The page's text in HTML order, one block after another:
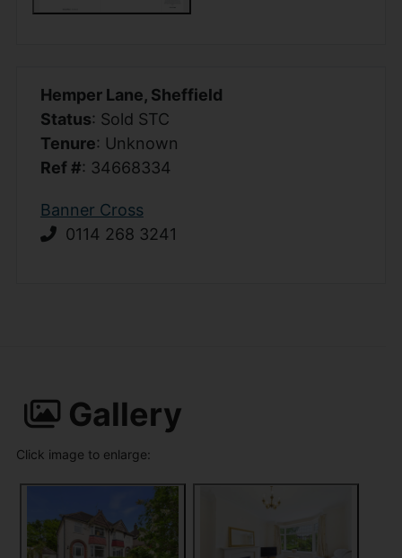
Hemper Lane, Sheffield
Status: Sold STC
Tenure: Unknown
Ref #: 34668334
Banner Cross
0114 268 3241
Gallery
Click image to enlarge: